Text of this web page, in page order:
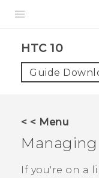
VIVE
HTC 10‎
Guide
< < Menu
If you're on a